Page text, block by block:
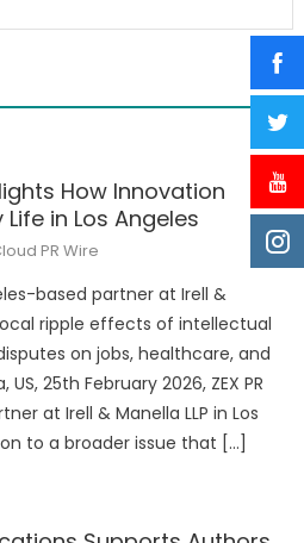
How Innovation
in Los Angeles
PR Wire
based partner at Irell &
ripple effects of intellectual
on jobs, healthcare, and
25th February 2026, ZEX PR
at Irell & Manella LLP in Los
to a broader issue that […]